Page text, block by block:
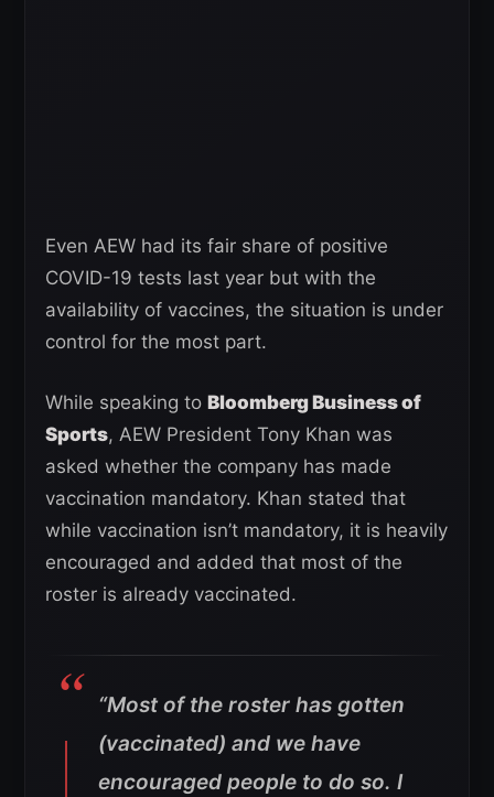
Even AEW had its fair share of positive
COVID-19 tests last year but with the
availability of vaccines, the situation is under
control for the most part.
While speaking to Bloomberg Business of
Sports, AEW President Tony Khan was
asked whether the company has made
vaccination mandatory. Khan stated that
while vaccination isn’t mandatory, it is heavily
encouraged and added that most of the
roster is already vaccinated.
“Most of the roster has gotten
(vaccinated) and we have
encouraged people to do so. I